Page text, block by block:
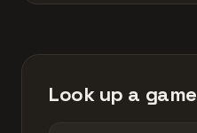
Look up a game